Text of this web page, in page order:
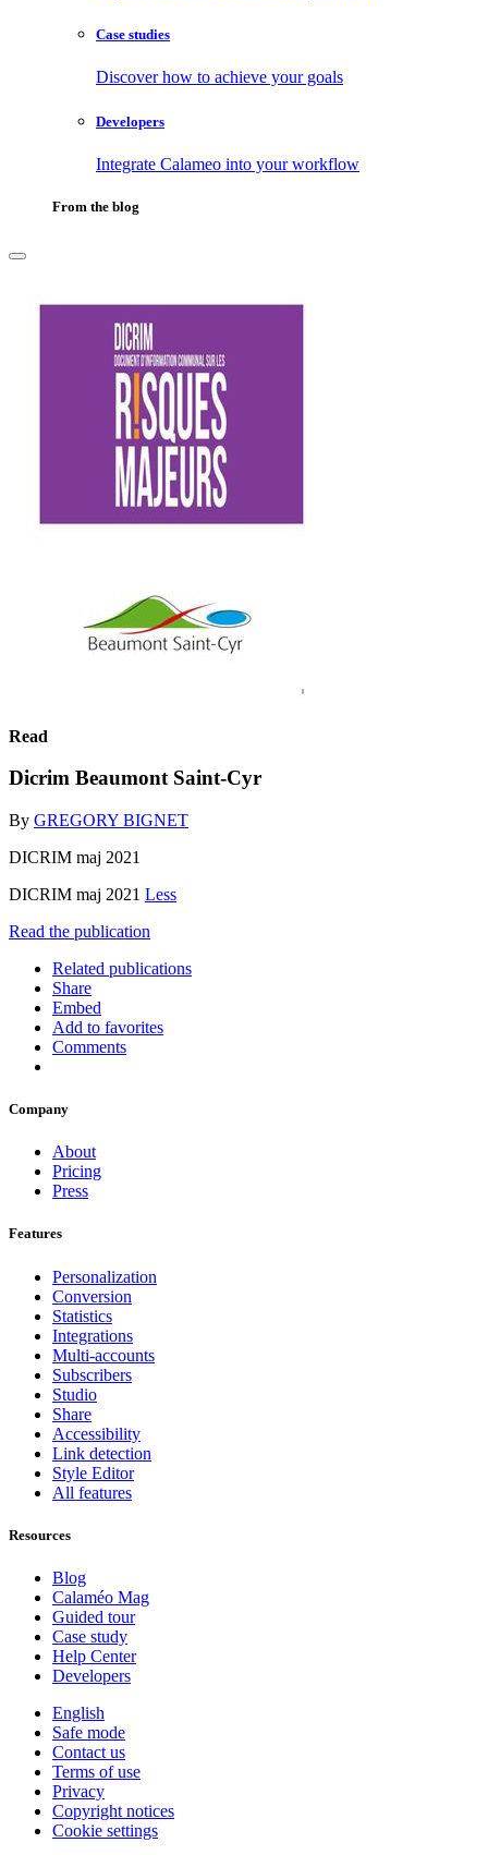
Case studies
Discover how to achieve your goals
Developers
Integrate Calameo into your workflow
From the blog
Read
Dicrim Beaumont Saint-Cyr
By GREGORY BIGNET
DICRIM maj 2021
DICRIM maj 2021 Less
Read the publication
Related publications
Share
Embed
Add to favorites
Comments
Company
About
Pricing
Press
Features
Personalization
Conversion
Statistics
Integrations
Multi-accounts
Subscribers
Studio
Share
Accessibility
Link detection
Style Editor
All features
Resources
Blog
Calaméo Mag
Guided tour
Case study
Help Center
Developers
English
Safe mode
Contact us
Terms of use
Privacy
Copyright notices
Cookie settings